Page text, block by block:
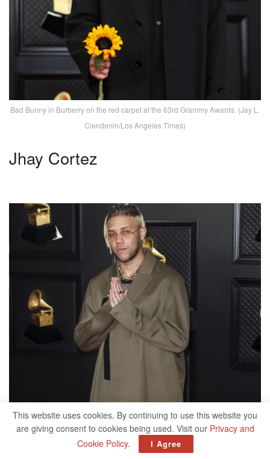
Bad Bunny in Burberry on the red carpet at the 63rd Grammy Awards. (Jay L.
Clendenin/Los Angeles Times)
Jhay Cortez
This website uses cookies. By continuing to use this website you
are giving consent to cookies being used. Visit our Privacy and
Cookie Policy. I Agree